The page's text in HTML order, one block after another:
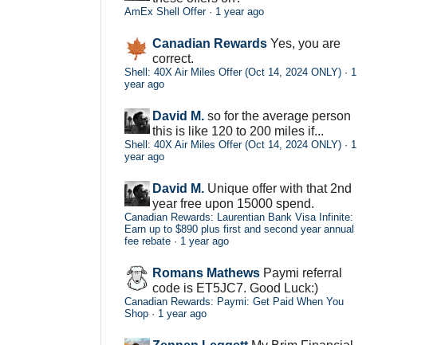
AmEx Shell Offer· 1 year ago
Canadian Rewards Yes, you are
correct.
Shell: 40X Air Miles Offer (Oct 14, 2024 ONLY) · 1
year ago
David M. so for the average person
this is like 120 to 200 miles if...
Shell: 40X Air Miles Offer (Oct 14, 2024 ONLY) · 1
year ago
David M. Unique offer with that 2nd
year free upon 15000 spend.
Canadian Rewards: Laurentian Bank Visa Infinite:
Earn up to $890 plus first and second year annual
fee rebate · 1 year ago
Romans Mathews Paymi referral
code is ET5JC7. Good Luck:)
Canadian Rewards: Paymi: Get Paid When You
Shop · 1 year ago